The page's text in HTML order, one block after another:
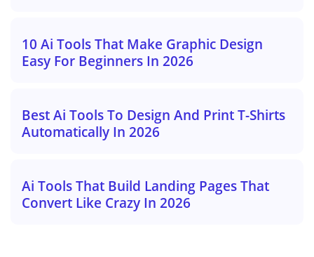
10 Ai Tools That Make Graphic Design
Easy For Beginners In 2026
Best Ai Tools To Design And Print T-Shirts
Automatically In 2026
Ai Tools That Build Landing Pages That
Convert Like Crazy In 2026